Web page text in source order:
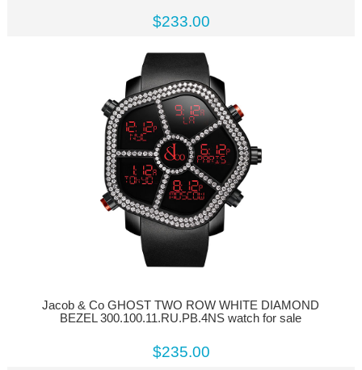
$233.00
Jacob & Co GHOST TWO ROW WHITE DIAMOND
BEZEL 300.100.11.RU.PB.4NS watch for sale
$235.00